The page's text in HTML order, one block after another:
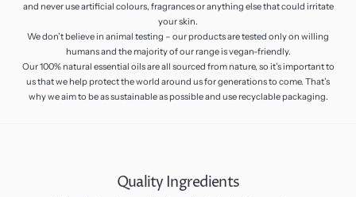
and never use artificial colours, fragrances or anything else that could irritate
your skin.
We don’t believe in animal testing – our products are tested only on willing
humans and the majority of our range is vegan-friendly.
Our 100% natural essential oils are all sourced from nature, so it’s important to
us that we help protect the world around us for generations to come. That’s
why we aim to be as sustainable as possible and use recyclable packaging.
Quality Ingredients